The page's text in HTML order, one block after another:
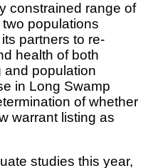
constrained range of
populations
partners to re-
health of both
and population
in Long Swamp
of whether
warrant listing as
studies this year,